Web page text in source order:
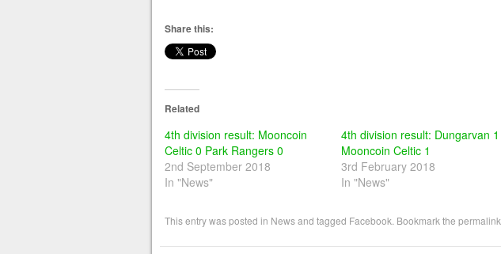
Share this:
Related
4th division result: Mooncoin
Celtic 0 Park Rangers 0
2nd September 2018
In "News"
4th division result: Dungarvan 1
Mooncoin Celtic 1
3rd February 2018
In "News"
This entry was posted in Newsand tagged Facebook . Bookmark the permalink